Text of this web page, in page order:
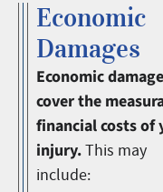
Economic
Damages
Economic
cover the
financial costs of
injury.This may
include: